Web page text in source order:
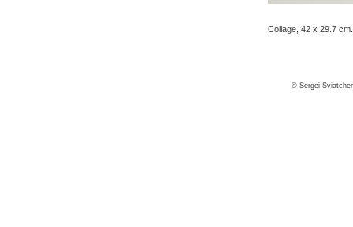
Collage, 42 x 29.7 cm.
© Sergei